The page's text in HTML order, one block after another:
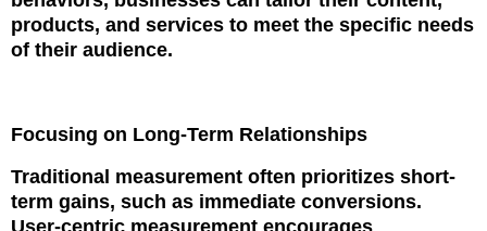
products, and services to meet the specific needs
of their audience.
Focusing on Long-Term Relationships
Traditional measurement often prioritizes short-
term gains, such as immediate conversions.
User-centric measurement encourages